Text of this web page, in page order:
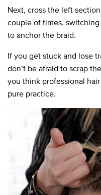
Next, cross the left
couple of times,
to anchor the braid.
If you get stuck and lose
don’t be afraid to scrap
you think professional
pure practice.